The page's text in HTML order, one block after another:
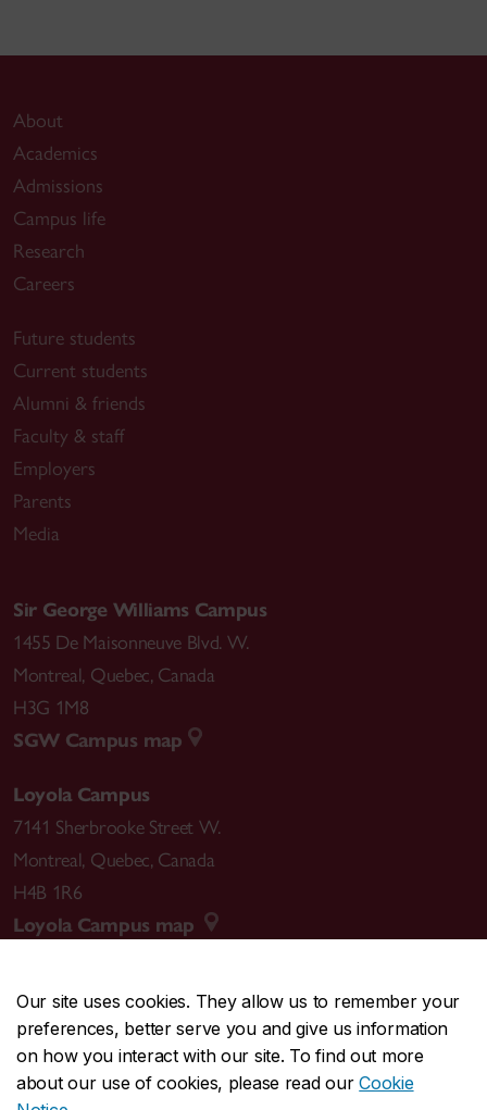
Our site uses cookies. They allow us to remember your
preferences, better serve you and give us information
on how you interact with our site. To find out more
about our use of cookies, please read ourCookie
About
Academics
Admissions
Campus life
Research
Careers
Future students
Current students
Alumni & friends
Faculty & staff
Employers
Parents
Media
Sir George Williams Campus
1455 De Maisonneuve Blvd. W.
Montreal, Quebec, Canada
H3G 1M8
SGW Campus map
Loyola Campus
7141 Sherbrooke Street W.
Montreal, Quebec, Canada
H4B 1R6
Loyola Campus map
CENTRAL514-848-2424
EMERGENCY514-848-3717